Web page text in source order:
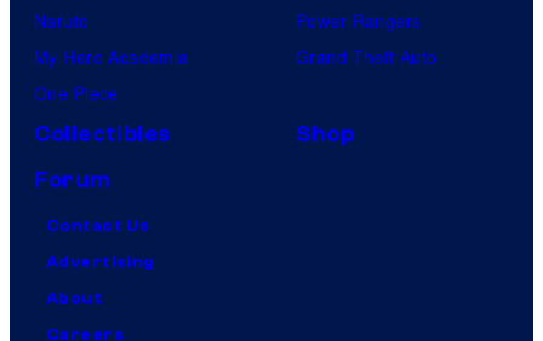
Naruto
My Hero Academia
One Piece
Power Rangers
Grand Theft Auto
Collectibles
Shop
Forum
Contact Us
Advertising
About
Careers